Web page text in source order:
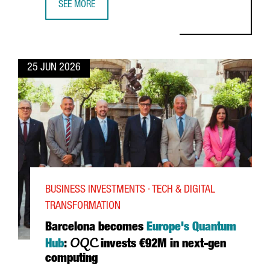
SEE MORE
25 JUN 2026
Barcelona becomes Europe's Quantum
Hub: OQCinvests €92M in next-gen
computing
BUSINESS INVESTMENTS · TECH & DIGITAL
TRANSFORMATION